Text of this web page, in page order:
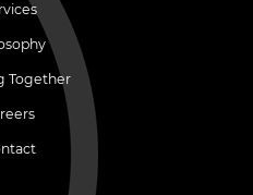
Together